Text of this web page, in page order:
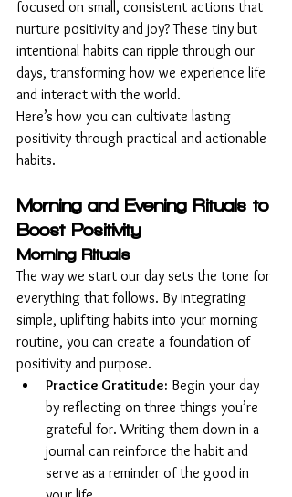
focused on small, consistent actions that
nurture positivity and joy? These tiny but
intentional habits can ripple through our
days, transforming how we experience life
and interact with the world.
Here’s how you can cultivate lasting
positivity through practical and actionable
habits.
Morning and Evening Rituals to
Boost Positivity
Morning Rituals
The way we start our day sets the tone for
everything that follows. By integrating
simple, uplifting habits into your morning
routine, you can create a foundation of
positivity and purpose.
Practice Gratitude: Begin your day
by reflecting on three things you’re
grateful for. Writing them down in a
journal can reinforce the habit and
serve as a reminder of the good in